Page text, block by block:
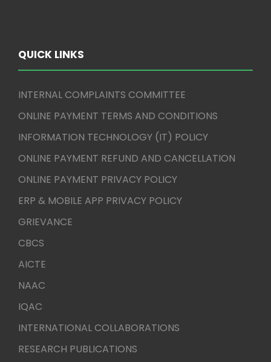
QUICK LINKS
INTERNAL COMPLAINTS COMMITTEE
ONLINE PAYMENT TERMS AND CONDITIONS
INFORMATION TECHNOLOGY (IT) POLICY
ONLINE PAYMENT REFUND AND CANCELLATION
ONLINE PAYMENT PRIVACY POLICY
ERP & MOBILE APP PRIVACY POLICY
GRIEVANCE
CBCS
AICTE
NAAC
IQAC
INTERNATIONAL COLLABORATIONS
RESEARCH PUBLICATIONS